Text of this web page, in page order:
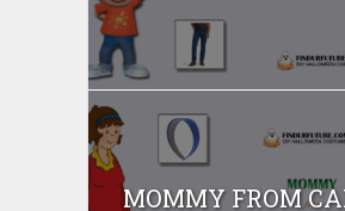
MOMMY FROM